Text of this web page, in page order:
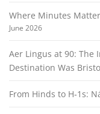
Where Minutes
June 2026
Aer Lingus at 90: The
Destination Was
From Hinds to H‑1s: